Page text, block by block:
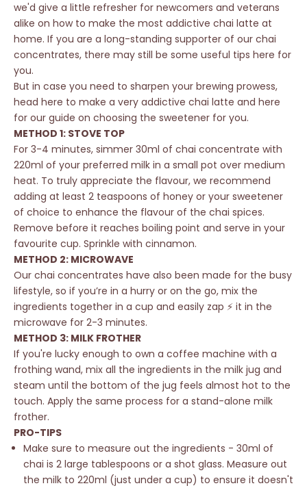
we'd give a little refresher for newcomers and veterans
alike on how to make the most addictive chai latte at
home. If you are a long-standing supporter of our chai
concentrates, there may still be some useful tips here for
you.
But in case you need to sharpen your brewing prowess,
head here to make a very addictive chai latte and here
for our guide on choosing the sweetener for you.
METHOD 1: STOVE TOP
For 3-4 minutes, simmer 30ml of chai concentrate with
220ml of your preferred milk in a small pot over medium
heat. To truly appreciate the flavour, we recommend
adding at least 2 teaspoons of honey or your sweetener
of choice to enhance the flavour of the chai spices.
Remove before it reaches boiling point and serve in your
favourite cup. Sprinkle with cinnamon.
METHOD 2: MICROWAVE
Our chai concentrates have also been made for the busy
lifestyle, so if you’re in a hurry or on the go, mix the
ingredients together in a cup and easily zap ⚡️ it in the
microwave for 2-3 minutes.
METHOD 3: MILK FROTHER
If you're lucky enough to own a coffee machine with a
frothing wand, mix all the ingredients in the milk jug and
steam until the bottom of the jug feels almost hot to the
touch. Apply the same process for a stand-alone milk
frother.
PRO-TIPS
Make sure to measure out the ingredients - 30ml of
chai is 2 large tablespoons or a shot glass. Measure out
the milk to 220ml (just under a cup) to ensure it doesn't